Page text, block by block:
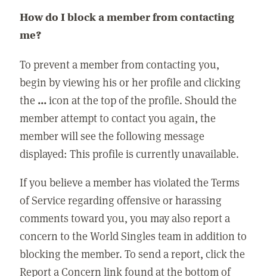
How do I block a member from contacting
me?
To prevent a member from contacting you,
begin by viewing his or her profile and clicking
the ...icon at the top of the profile. Should the
member attempt to contact you again, the
member will see the following message
displayed: This profile is currently unavailable.
If you believe a member has violated the Terms
of Service regarding offensive or harassing
comments toward you, you may also report a
concern to the World Singles team in addition to
blocking the member. To send a report, click the
Report a Concern link found at the bottom of